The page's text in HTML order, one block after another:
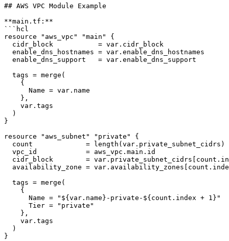
## AWS VPC Module Example
**main.tf:**
```hcl
resource "aws_vpc" "main" {
  cidr_block           = var.cidr_block
  enable_dns_hostnames = var.enable_dns_hostnames
  enable_dns_support   = var.enable_dns_support
  tags = merge(
    {
      Name = var.name
    },
    var.tags
  )
}
resource "aws_subnet" "private" {
  count             = length(var.private_subnet_cidrs)
  vpc_id            = aws_vpc.main.id
cidr_block        =
availability_zone =
  tags = merge(
    {
      Name = "${var.name}-private-${count.index + 1}"
      Tier = "private"
    },
    var.tags
  )
}